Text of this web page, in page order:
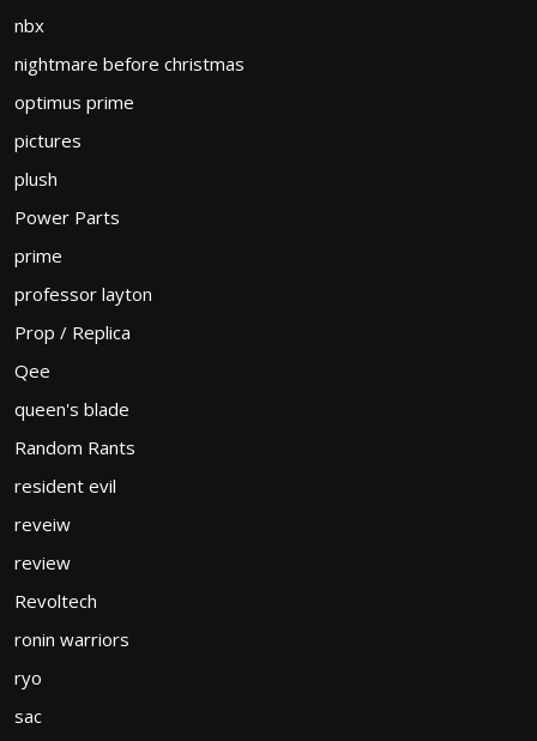
nbx
nightmare before christmas
optimus prime
pictures
plush
Power Parts
prime
professor layton
Prop / Replica
Qee
queen's blade
Random Rants
resident evil
reveiw
review
Revoltech
ronin warriors
ryo
sac